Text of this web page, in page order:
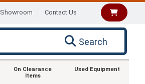
Showroom Contact Us
Search
On Clearance
Items
Used Equipment